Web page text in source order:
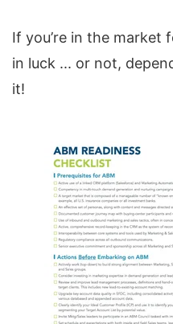
If you’re in the market
in luck ... or not,
it!